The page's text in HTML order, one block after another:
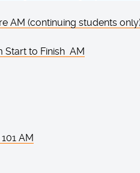
AM (continuing students
Start to Finish AM
AM